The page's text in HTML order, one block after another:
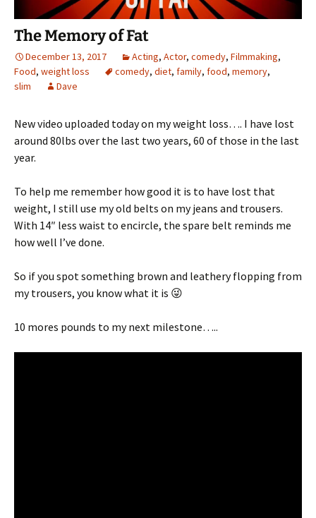
The Memory of Fat
December 13, 2017 Acting, Actor, comedy, Filmmaking,
Food, weight loss comedy, diet, family, food, memory,
slim
Dave
New video uploaded today on my weight loss…. I have lost
around 80lbs over the last two years, 60 of those in the last
year.
To help me remember how good it is to have lost that
weight, I still use my old belts on my jeans and trousers.
With 14″ less waist to encircle, the spare belt reminds me
how well I’ve done.
So if you spot something brown and leathery flopping from
my trousers, you know what it is 😜
10 mores pounds to my next milestone…..